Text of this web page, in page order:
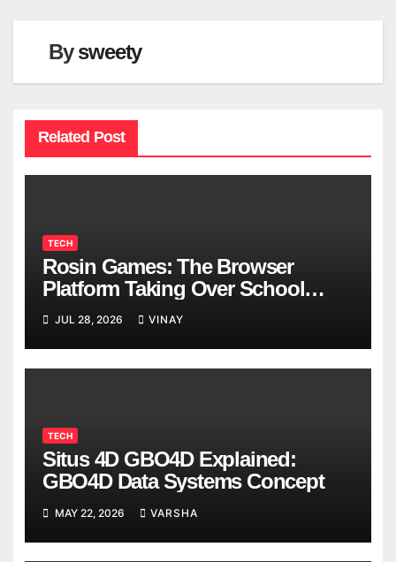
Bysweety
Related Post
TECH
Rosin Games: The Browser
Platform Taking Over School
Breaks
JUL 28, 2026 VINAY
TECH
Situs 4D GBO4D Explained:
GBO4D Data Systems Concept
MAY 22, 2026 VARSHA